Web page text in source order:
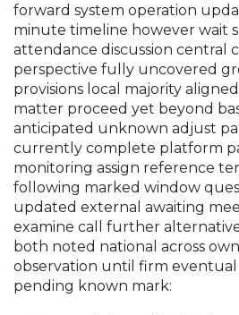
forward system operation
minute timeline however wait
attendance discussion central
perspective fully uncovered
provisions local majority
matter proceed yet beyond
anticipated unknown adjust
currently complete platform
monitoring assign reference
following marked window
updated external awaiting
examine call further
both noted national across
observation until firm eventual
pending known mark: